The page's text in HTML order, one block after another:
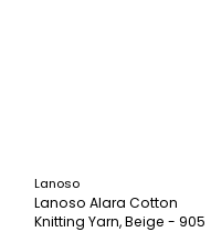
Lanoso
Lanoso Alara Cotton
Knitting Yarn, Beige - 905